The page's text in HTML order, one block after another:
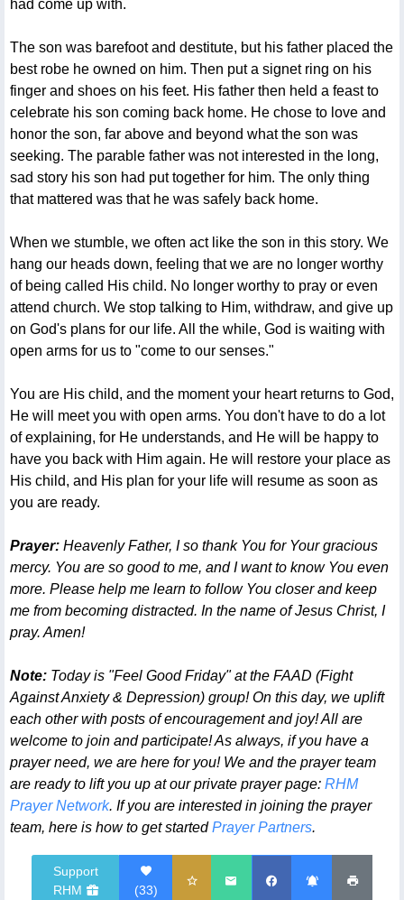
had come up with.
The son was barefoot and destitute, but his father placed the
best robe he owned on him. Then put a signet ring on his
finger and shoes on his feet. His father then held a feast to
celebrate his son coming back home. He chose to love and
honor the son, far above and beyond what the son was
seeking. The parable father was not interested in the long,
sad story his son had put together for him. The only thing
that mattered was that he was safely back home.
When we stumble, we often act like the son in this story. We
hang our heads down, feeling that we are no longer worthy
of being called His child. No longer worthy to pray or even
attend church. We stop talking to Him, withdraw, and give up
on God's plans for our life. All the while, God is waiting with
open arms for us to "come to our senses."
You are His child, and the moment your heart returns to God,
He will meet you with open arms. You don't have to do a lot
of explaining, for He understands, and He will be happy to
have you back with Him again. He will restore your place as
His child, and His plan for your life will resume as soon as
you are ready.
Prayer:Heavenly Father, I so thank You for Your gracious
mercy. You are so good to me, and I want to know You even
more. Please help me learn to follow You closer and keep
me from becoming distracted. In the name of Jesus Christ, I
pray. Amen!
Note:Today is "Feel Good Friday" at the FAAD (Fight
Against Anxiety & Depression) group! On this day, we uplift
each other with posts of encouragement and joy! All are
welcome to join and participate! As always, if you have a
prayer need, we are here for you! We and the prayer team
are ready to lift you up at our private prayer page: RHM
Prayer Network. If you are interested in joining the prayer
team, here is how to get startedPrayer Partners.
Support
RHM
(33)